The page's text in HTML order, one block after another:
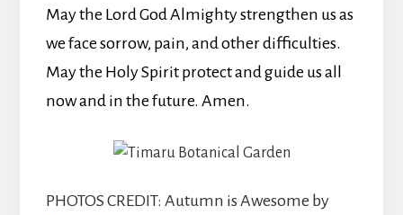
May the Lord God Almighty strengthen us as
we face sorrow, pain, and other difficulties.
May the Holy Spirit protect and guide us all
now and in the future. Amen.
PHOTOS CREDIT: Autumn is Awesome by